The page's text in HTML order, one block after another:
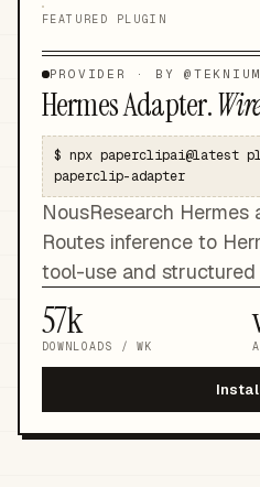
FEATURED PLUGIN
PROVIDER · BY @ TEKNIUM
Hermes Adapter.
$ npx paperclipai@latest
paperclip-adapter
NousResearch
Routes inference to
tool-use and structured
57k
DOWNLOADS / WK